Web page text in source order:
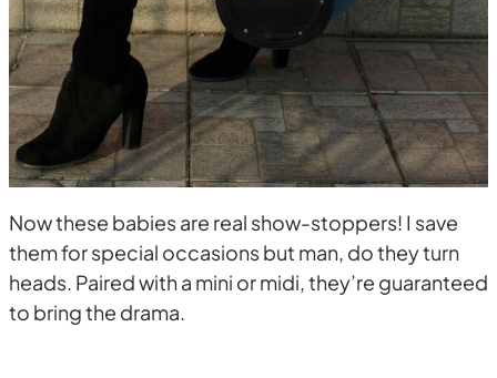
Now these babies are real show-stoppers! I save
them for special occasions but man, do they turn
heads. Paired with a mini or midi, they’re guaranteed
to bring the drama.